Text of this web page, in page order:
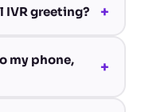
IVR greeting? +
my phone,
+